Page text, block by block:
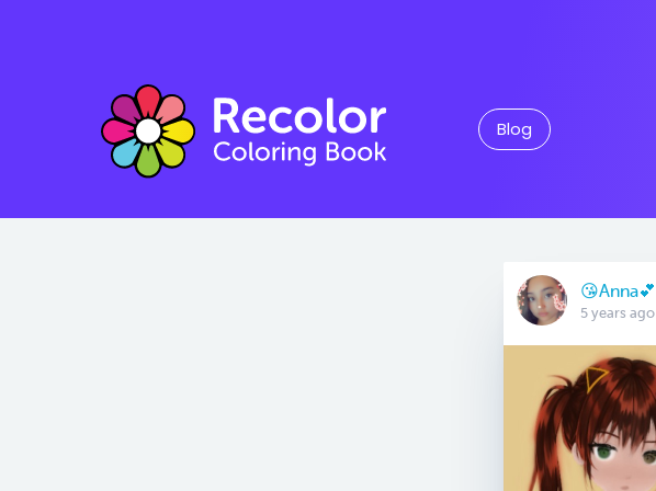
Blog
😘Anna💕
5 years ago